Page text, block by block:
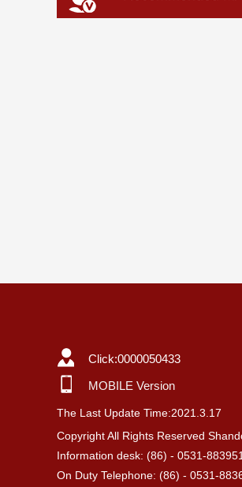
Click:0000050433
MOBILE Version
The Last Update Time:2021 3 17
Copyright All Rights Reserved
Information desk: (86) - 0531-
On Duty Telephone: (86) - 0531-